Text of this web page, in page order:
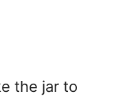
the jar to